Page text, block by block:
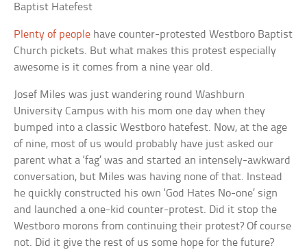
Baptist Hatefest
Plenty of people have counter-protested Westboro Baptist
Church pickets. But what makes this protest especially
awesome is it comes from a nine year old.
Josef Miles was just wandering round Washburn
University Campus with his mom one day when they
bumped into a classic Westboro hatefest. Now, at the age
of nine, most of us would probably have just asked our
parent what a ‘fag’ was and started an intensely-awkward
conversation, but Miles was having none of that. Instead
he quickly constructed his own ‘God Hates No-one’ sign
and launched a one-kid counter-protest. Did it stop the
Westboro morons from continuing their protest? Of course
not. Did it give the rest of us some hope for the future?